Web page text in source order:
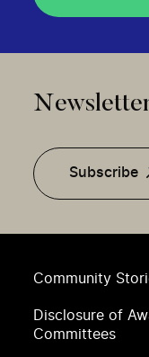
Community
Disclosure of
Committees
Subscribe